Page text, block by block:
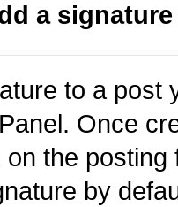
a
to a post
Once
on the posting
by